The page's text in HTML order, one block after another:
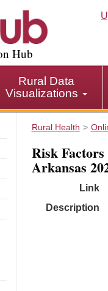
Hub
Rural Data
Visualizations
Rural Health
Risk
Arkansas
Link
Description